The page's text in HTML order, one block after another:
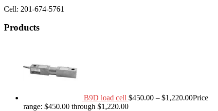
Cell: 201-674-5761
Products
B9D load cell $450.00 – $1,220.00Price
range: $450.00 through $1,220.00